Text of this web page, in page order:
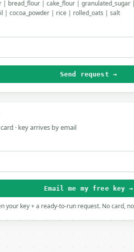
| bread_flour | cake_flour |
| cocoa_powder | rice | rolled_oats | salt
Send request →
· key arrives by email
Email me my free key →
your key + a ready-to-run request. No card,